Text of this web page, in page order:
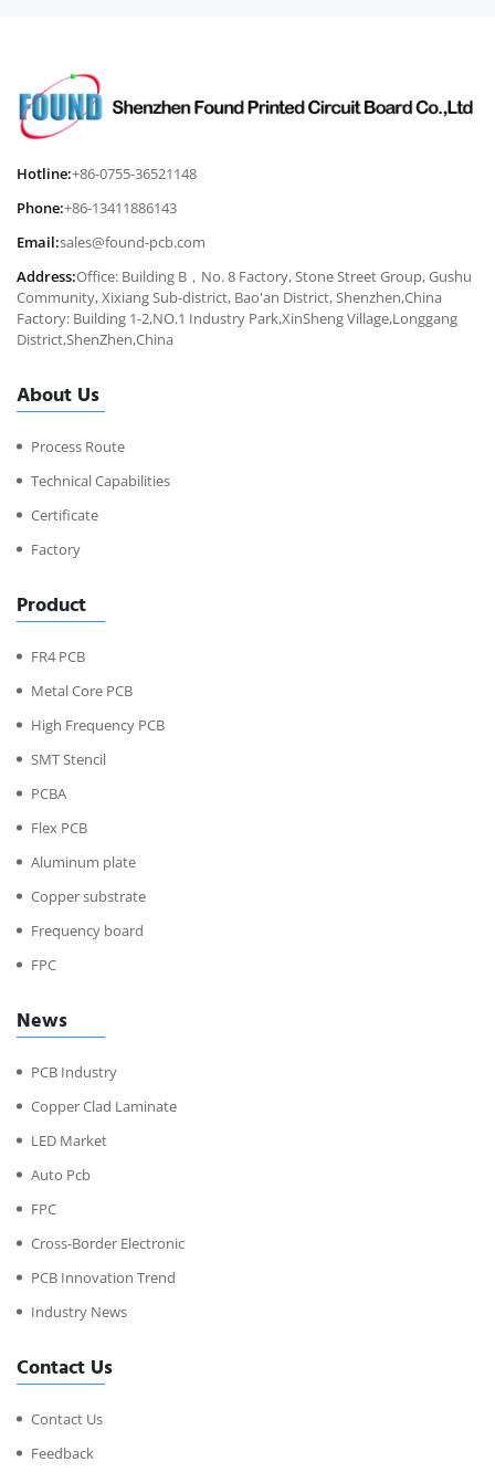
Hotline:+86-0755-36521148
Phone:+86-13411886143
Email:sales@found-pcb.com
Address:Office: Building B，No. 8 Factory, Stone Street Group, Gushu
Community, Xixiang Sub-district, Bao'an District, Shenzhen,China
Factory: Building 1-2,NO.1 Industry Park,XinSheng Village,Longgang
District,ShenZhen,China
About Us
Process Route
Technical Capabilities
Certificate
Factory
Product
FR4 PCB
Metal Core PCB
High Frequency PCB
SMT Stencil
PCBA
Flex PCB
Aluminum plate
Copper substrate
Frequency board
FPC
News
PCB Industry
Copper Clad Laminate
LED Market
Auto Pcb
FPC
Cross-Border Electronic
PCB Innovation Trend
Industry News
Contact Us
Contact Us
Feedback